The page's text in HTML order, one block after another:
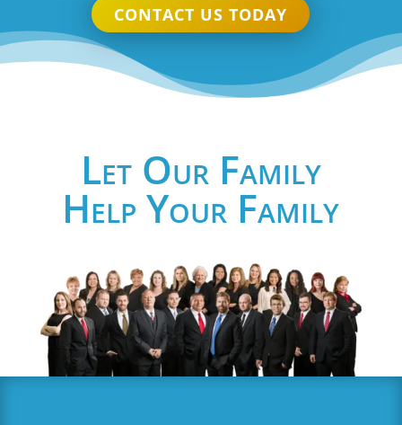
CONTACT US TODAY
Let Our Family
Help Your Family